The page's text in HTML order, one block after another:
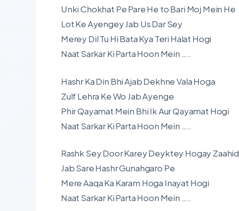
Unki Chokhat Pe Pare He to Bari Moj Mein He
Lot Ke Ayengey Jab Us Dar Sey
Merey Dil Tu Hi Bata Kya Teri Halat Hogi
Naat Sarkar Ki Parta Hoon Mein …..
Hashr Ka Din Bhi Ajab Dekhne Vala Hoga
Zulf Lehra Ke Wo Jab Ayenge
Phir Qayamat Mein Bhi Ik Aur Qayamat Hogi
Naat Sarkar Ki Parta Hoon Mein …..
Rashk Sey Door Karey Deyktey Hogay Zaahid
Jab Sare Hashr Gunahgaro Pe
Mere Aaqa Ka Karam Hoga Inayat Hogi
Naat Sarkar Ki Parta Hoon Mein …..